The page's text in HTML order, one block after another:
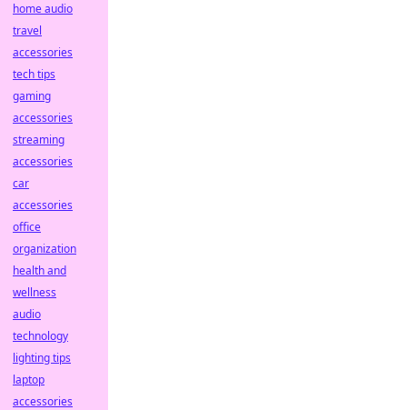
home audio
travel
accessories
tech tips
gaming
accessories
streaming
accessories
car
accessories
office
organization
health and
wellness
audio
technology
lighting tips
laptop
accessories